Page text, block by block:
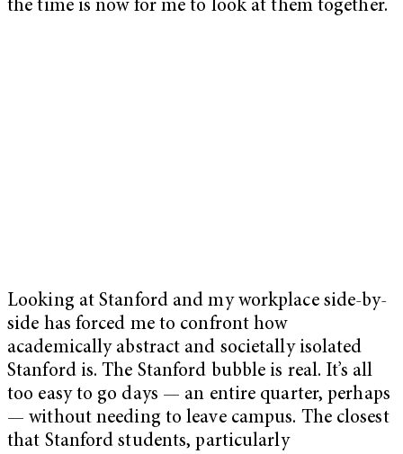
the time is now for me to look at them together.
Looking at Stanford and my workplace side-by-
side has forced me to confront how
academically abstract and societally isolated
Stanford is. The Stanford bubble is real. It’s all
too easy to go days — an entire quarter, perhaps
— without needing to leave campus. The closest
that Stanford students, particularly